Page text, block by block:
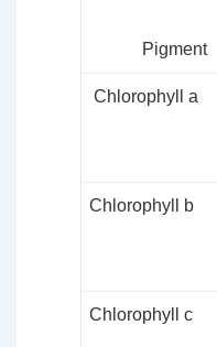
Pigment
Chlorophyll a
Chlorophyll b
Chlorophyll c